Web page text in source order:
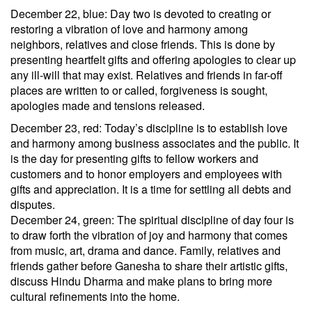
December 22, blue: Day two is devoted to creating or
restoring a vibration of love and harmony among
neighbors, relatives and close friends. This is done by
presenting heartfelt gifts and offering apologies to clear up
any ill-will that may exist. Relatives and friends in far-off
places are written to or called, forgiveness is sought,
apologies made and tensions released.
December 23, red: Today’s discipline is to establish love
and harmony among business associates and the public. It
is the day for presenting gifts to fellow workers and
customers and to honor employers and employees with
gifts and appreciation. It is a time for settling all debts and
disputes.
December 24, green: The spiritual discipline of day four is
to draw forth the vibration of joy and harmony that comes
from music, art, drama and dance. Family, relatives and
friends gather before Ganesha to share their artistic gifts,
discuss Hindu Dharma and make plans to bring more
cultural refinements into the home.